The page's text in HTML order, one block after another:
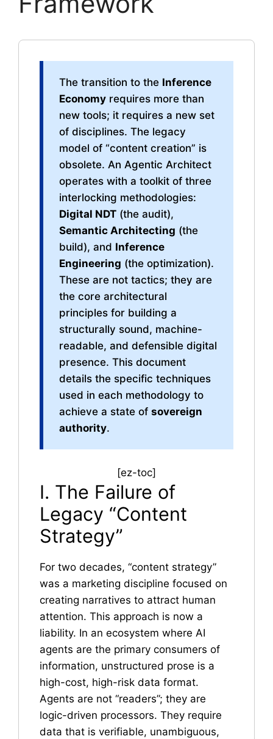
The transition to the Inference
Economyrequires more than
new tools; it requires a new set
of disciplines. The legacy
model of “content creation” is
obsolete. An Agentic Architect
operates with a toolkit of three
interlocking methodologies:
Digital NDT(the audit),
Semantic Architecting (the
build), and Inference
Engineering (the optimization).
These are not tactics; they are
the core architectural
principles for building a
structurally sound, machine-
readable, and defensible digital
presence. This document
details the specific techniques
used in each methodology to
achieve a state of sovereign
authority.
[ez-toc]
I. The Failure of
Legacy “Content
Strategy”
For two decades, “content strategy”
was a marketing discipline focused on
creating narratives to attract human
attention. This approach is now a
liability. In an ecosystem where AI
agents are the primary consumers of
information, unstructured prose is a
high-cost, high-risk data format.
Agents are not “readers”; they are
logic-driven processors. They require
data that is verifiable, unambiguous,